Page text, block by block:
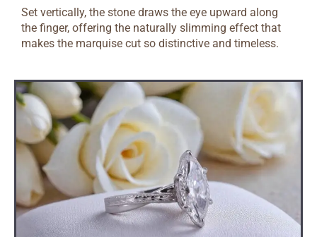
Set vertically, the stone draws the eye upward along
the finger, offering the naturally slimming effect that
makes the marquise cut so distinctive and timeless.